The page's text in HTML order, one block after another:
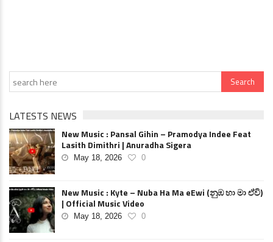
LATESTS NEWS
New Music : Pansal Gihin – Pramodya Indee Feat
Lasith Dimithri | Anuradha Sigera
May 18, 2026 0
New Music : Kyte – Nuba Ha Ma eEwi (නුඹ හා මා ඒවි)
| Official Music Video
May 18, 2026 0